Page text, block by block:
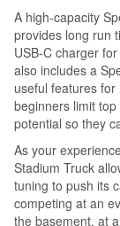
A high-capacity
provides long run
USB-C charger
also includes a
useful features
beginners limit top
potential so they
As your
Stadium Truck
tuning to push its
competing at an
the basement, at